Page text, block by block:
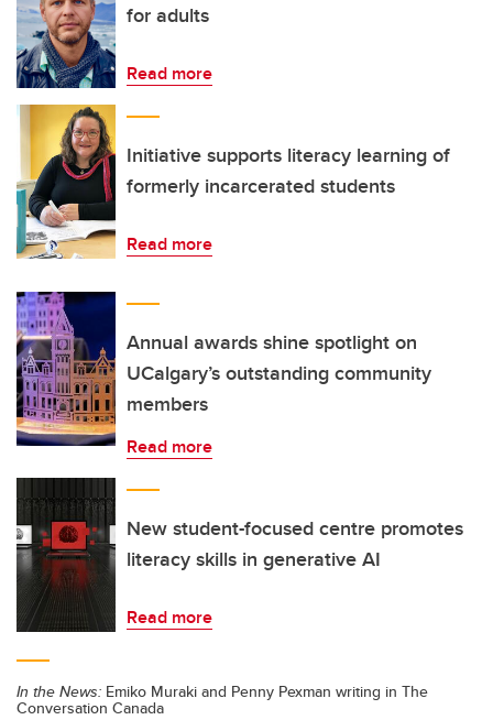
for adults
Read more
Initiative supports literacy learning of
formerly incarcerated students
Read more
Annual awards shine spotlight on
UCalgary’s outstanding community
members
Read more
New student-focused centre promotes
literacy skills in generative AI
Read more
In the News: Emiko Muraki and Penny Pexman writing in The
Conversation Canada